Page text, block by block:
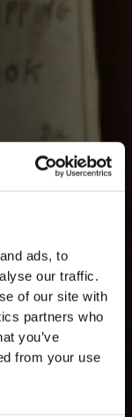
ads, to
our traffic.
of our site with
partners who
you’ve
from your use